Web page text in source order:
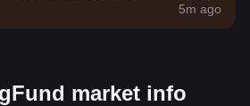
5m ago
market info